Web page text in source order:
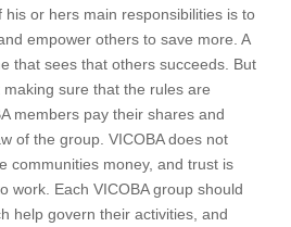
or hers main responsibilities is to
empower others to save more. A
that sees that others succeeds. But
sure that the rules are
members pay their shares and
of the group. VICOBA does not
communities money, and trust is
work. Each VICOBA group should
help govern their activities, and